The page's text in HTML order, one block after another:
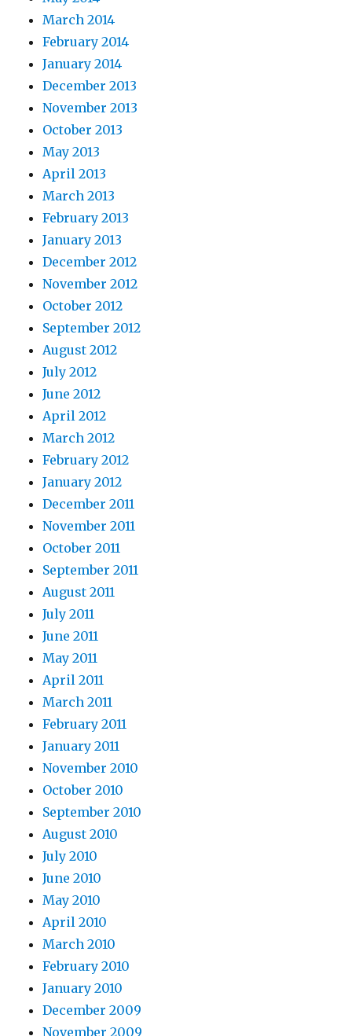
March 2014
February 2014
January 2014
December 2013
November 2013
October 2013
May 2013
April 2013
March 2013
February 2013
January 2013
December 2012
November 2012
October 2012
September 2012
August 2012
July 2012
June 2012
April 2012
March 2012
February 2012
January 2012
December 2011
November 2011
October 2011
September 2011
August 2011
July 2011
June 2011
May 2011
April 2011
March 2011
February 2011
January 2011
November 2010
October 2010
September 2010
August 2010
July 2010
June 2010
May 2010
April 2010
March 2010
February 2010
January 2010
December 2009
November 2009